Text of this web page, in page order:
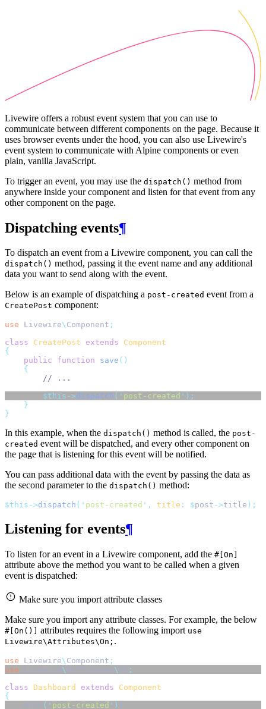
Livewire offers a robust event system that you can use to
communicate between different components on the page. Because it
uses browser events under the hood, you can also use Livewire's
event system to communicate with Alpine components or even
plain, vanilla JavaScript.
To trigger an event, you may use the dispatch() method from
anywhere inside your component and listen for that event from any
other component on the page.
Dispatching events¶
To dispatch an event from a Livewire component, you can call the
dispatch() method, passing it the event name and any additional
data you want to send along with the event.
Below is an example of dispatching a post-created event from a
CreatePost component:
use Livewire\ Component ;
class
CreatePost extends
Component
{
public
function save ()
{
// ...
$this->dispatch ( ' post-created ' );
}
}
In this example, when the dispatch() method is called, the post-
created event will be dispatched, and every other component on
the page that is listening for this event will be notified.
You can pass additional data with the event by passing the data as
the second parameter to the dispatch() method:
$this->dispatch ( ' post-created ' , title : $post ->title );
Listening for events¶
To listen for an event in a Livewire component, add the #[On]
attribute above the method you want to be called when a given
event is dispatched:
Make sure you import attribute classes
Make sure you import any attribute classes. For example, the below
#[On()] attributes requires the following import use
Livewire\Attributes\On; .
use Livewire\ Component ;
use
Livewire\ Attributes \ On ;
class
Dashboard extends
Component
{
    #[On
( ' post-created ' )